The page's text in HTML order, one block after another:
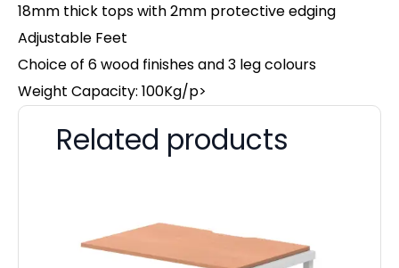
18mm thick tops with 2mm protective edging
Adjustable Feet
Choice of 6 wood finishes and 3 leg colours
Weight Capacity: 100Kg/p>
Related products